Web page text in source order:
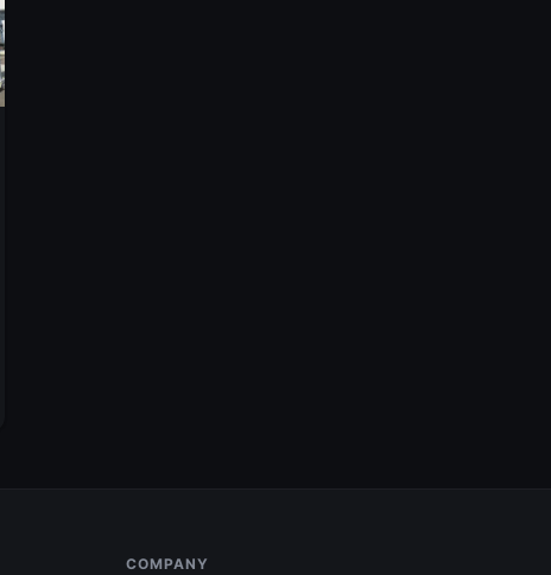
COMPANY